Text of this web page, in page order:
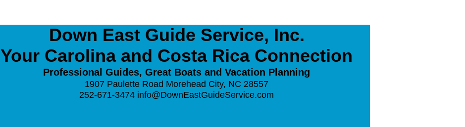
Down East Guide Service, Inc.
Your Carolina and Costa Rica Connection
Professional Guides, Great Boats and Vacation Planning
1907 Paulette Road Morehead City, NC 28557
252-671-3474 info@DownEastGuideService.com